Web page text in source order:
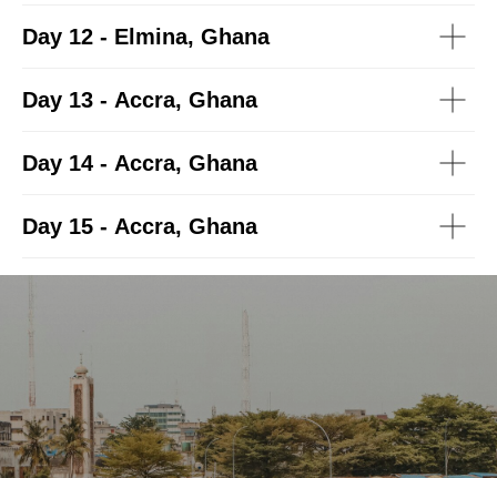
Day 12 - Elmina, Ghana
Day 13 - Accra, Ghana
Day 14 - Accra, Ghana
Day 15 - Accra, Ghana